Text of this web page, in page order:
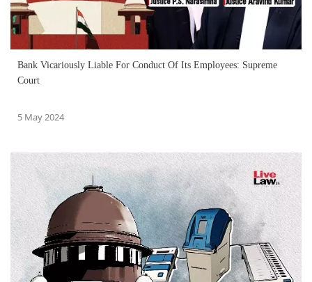
Bank Vicariously Liable For Conduct Of Its Employees: Supreme
Court
5 May 2024